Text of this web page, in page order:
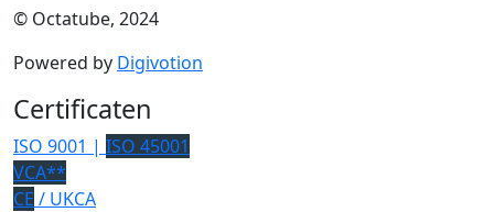
© Octatube, 2024
Powered by Digivotion
Certificaten
ISO 9001 | ISO 45001
VCA**
CE / UKCA